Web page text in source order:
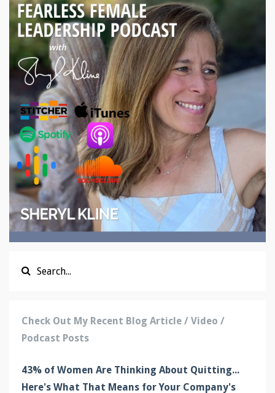
Check Out My Recent Blog Article / Video /
Podcast Posts
43% of Women Are Thinking About Quitting...
Here's What That Means for Your Company's